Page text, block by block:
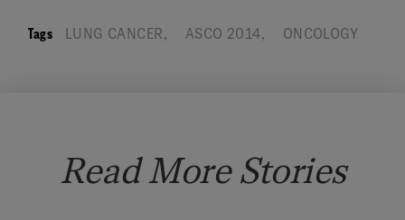
Tags LUNG CANCER, ASCO 2014, ONCOLOGY
Read More Stories